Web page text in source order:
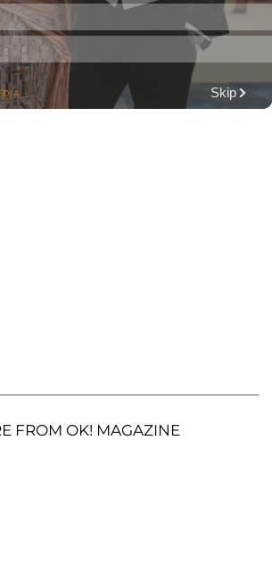
FROM OK! MAGAZINE